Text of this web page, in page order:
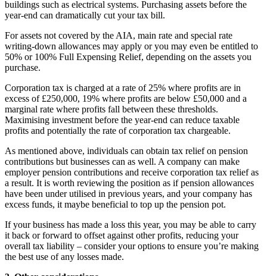
buildings such as electrical systems. Purchasing assets before the
year-end can dramatically cut your tax bill.
For assets not covered by the AIA, main rate and special rate
writing-down allowances may apply or you may even be entitled to
50% or 100% Full Expensing Relief, depending on the assets you
purchase.
Corporation tax is charged at a rate of 25% where profits are in
excess of £250,000, 19% where profits are below £50,000 and a
marginal rate where profits fall between these thresholds.
Maximising investment before the year-end can reduce taxable
profits and potentially the rate of corporation tax chargeable.
As mentioned above, individuals can obtain tax relief on pension
contributions but businesses can as well. A company can make
employer pension contributions and receive corporation tax relief as
a result. It is worth reviewing the position as if pension allowances
have been under utilised in previous years, and your company has
excess funds, it maybe beneficial to top up the pension pot.
If your business has made a loss this year, you may be able to carry
it back or forward to offset against other profits, reducing your
overall tax liability – consider your options to ensure you’re making
the best use of any losses made.